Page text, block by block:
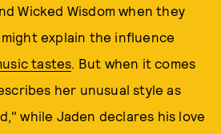
Wicked Wisdom when they
explain the influence
tastes. But when it comes
her unusual style as
while Jaden declares his love